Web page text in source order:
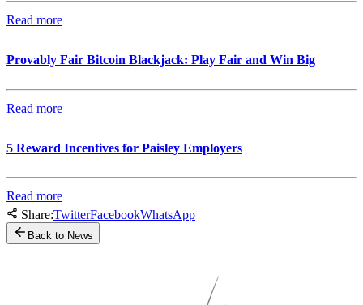
Read more
Provably Fair Bitcoin Blackjack: Play Fair and Win Big
Read more
5 Reward Incentives for Paisley Employers
Read more
Share:TwitterFacebookWhatsApp
Back to News